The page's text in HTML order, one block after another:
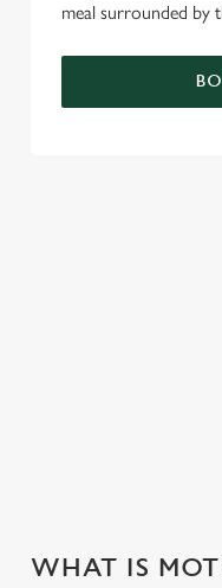
meal surrounded by
WHAT IS